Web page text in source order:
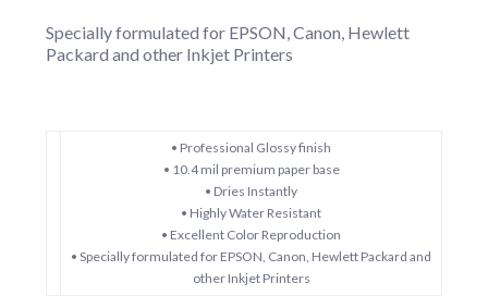
Specially formulated for EPSON, Canon, Hewlett
Packard and other Inkjet Printers
• Professional Glossy finish
• 10.4 mil premium paper base
• Dries Instantly
• Highly Water Resistant
• Excellent Color Reproduction
• Specially formulated for EPSON, Canon, Hewlett Packard and
other Inkjet Printers